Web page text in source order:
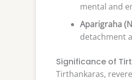
mental and
Aparigraha
detachment
Significance of
Tirthankaras,